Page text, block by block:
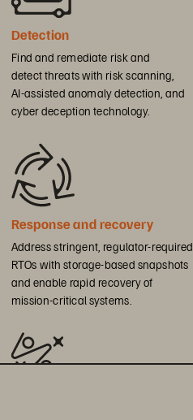
Detection
Find and remediate risk and
detect threats with risk scanning,
AI-assisted anomaly detection, and
cyber deception technology.
Response and recovery
Address stringent, regulator-required
RTOs with storage-based snapshots
and enable rapid recovery of
mission-critical systems.